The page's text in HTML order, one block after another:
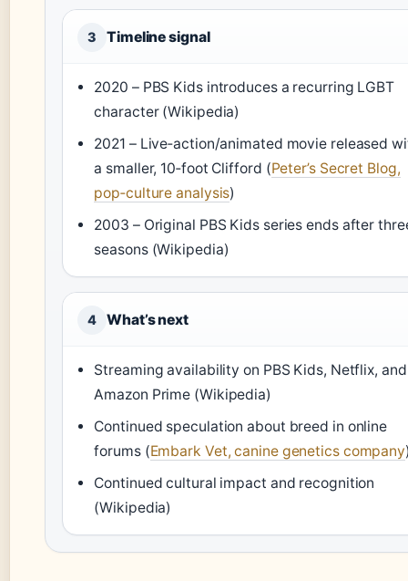
3 Timeline signal
2020 – PBS Kids introduces a recurring LGBT
character (Wikipedia)
2021 – Live‑action/animated movie released
a smaller, 10‑foot Clifford (Peter’s Secret Blog,
pop‑culture analysis)
2003 – Original PBS Kids series ends after
seasons (Wikipedia)
4 What’s next
Streaming availability on PBS Kids, Netflix, and
Amazon Prime (Wikipedia)
Continued speculation about breed in online
forums (Embark Vet, canine genetics company
Continued cultural impact and recognition
(Wikipedia)